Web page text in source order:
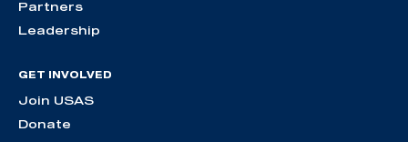
Partners
Leadership
GET INVOLVED
Join USAS
Donate